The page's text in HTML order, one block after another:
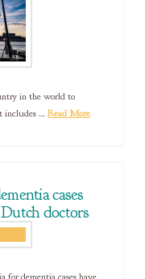
in the world to
includes …Read More
cases
doctors
for dementia cases have